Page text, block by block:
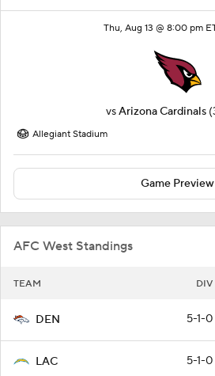
Thu, Aug 13 @ 8:00 pm
vsArizona Cardinals
Allegiant Stadium
Game Preview
AFC West Standings
TEAM DIV
DEN 5-1-0
LAC 5-1-0